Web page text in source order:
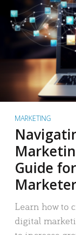
MARKETING
Guide
Learn how to
digital